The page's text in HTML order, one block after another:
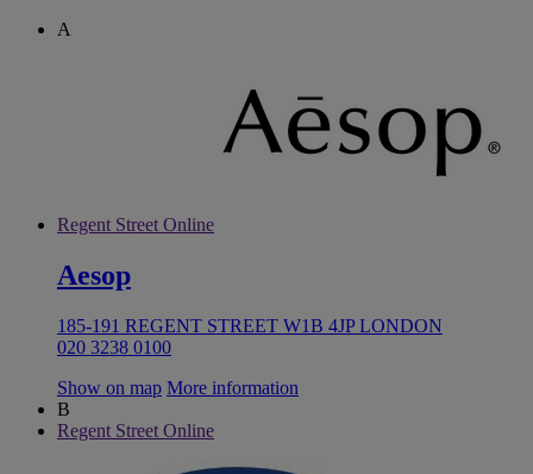
A
Regent Street Online
Aesop
185-191 REGENT STREET W1B 4JP LONDON
020 3238 0100
Show on map More information
B
Regent Street Online